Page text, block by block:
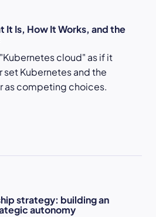
It Is, How It Works, and the
cloud" as if it
Kubernetes and the
as competing choices.
strategy: building an
autonomy